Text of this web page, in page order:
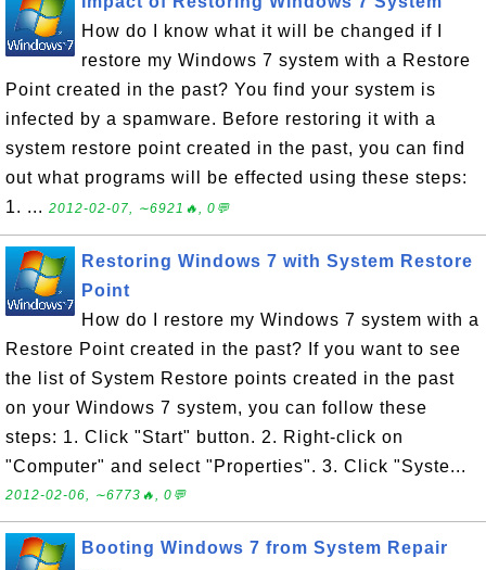
How do I know what it will be changed if I
restore my Windows 7 system with a Restore
Point created in the past? You find your system is
infected by a spamware. Before restoring it with a
system restore point created in the past, you can find
out what programs will be effected using these steps:
1. ... 2012-02-07, ∼6921🔥, 0💬
Restoring Windows 7 with System Restore
Point
How do I restore my Windows 7 system with a
Restore Point created in the past? If you want to see
the list of System Restore points created in the past
on your Windows 7 system, you can follow these
steps: 1. Click "Start" button. 2. Right-click on
"Computer" and select "Properties". 3. Click "Syste...
2012-02-06, ∼6773🔥, 0💬
Booting Windows 7 from System Repair